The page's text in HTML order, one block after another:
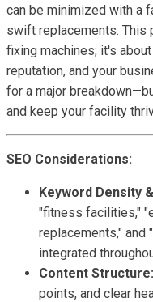
can be minimized with a
swift replacements. This
fixing machines; it's
reputation, and your
for a major
and keep your facility
SEO Considerations:
Keyword Density
"fitness facilities,"
replacements," and
integrated
Content Structure:
points, and clear